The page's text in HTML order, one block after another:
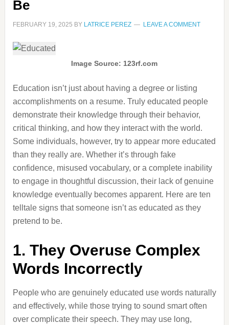
Be
FEBRUARY 19, 2025 BY LATRICE PEREZ LEAVE A COMMENT
Image Source: 123rf.com
Education isn’t just about having a degree or listing
accomplishments on a resume. Truly educated people
demonstrate their knowledge through their behavior,
critical thinking, and how they interact with the world.
Some individuals, however, try to appear more educated
than they really are. Whether it’s through fake
confidence, misused vocabulary, or a complete inability
to engage in thoughtful discussion, their lack of genuine
knowledge eventually becomes apparent. Here are ten
telltale signs that someone isn’t as educated as they
pretend to be.
1. They Overuse Complex
Words Incorrectly
People who are genuinely educated use words naturally
and effectively, while those trying to sound smart often
over complicate their speech. They may use long,